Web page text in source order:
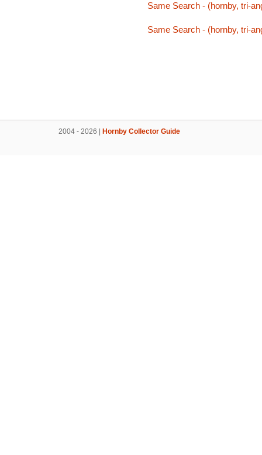
Same Search - (hornby, tri-
Same Search - (hornby, tri-
2004 - 2026 | Hornby Collector Guide